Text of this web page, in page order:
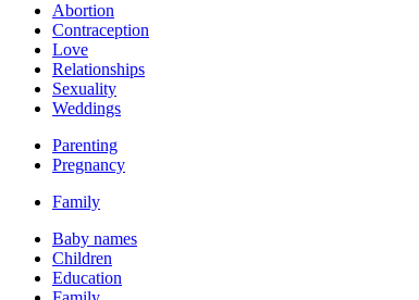
Abortion
Contraception
Love
Relationships
Sexuality
Weddings
Parenting
Pregnancy
Family
Baby names
Children
Education